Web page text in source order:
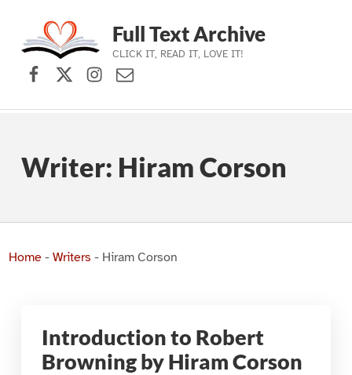
Skip to main navigation
Skip to main content
Skip to footer
Full Text Archive
CLICK IT, READ IT, LOVE IT!
Facebook
X (formerly Twitter)
Instagram
Contact Us
Writer: Hiram Corson
Home- Writers - Hiram Corson
Introduction to Robert
Browning by Hiram Corson